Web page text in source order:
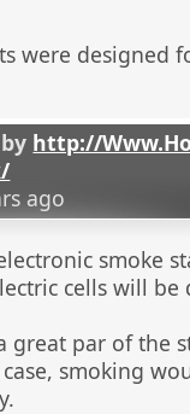
were designed
http://
ago
smoke
cells will be
great par of the
smoking